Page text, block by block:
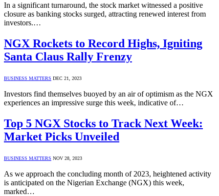
In a significant turnaround, the stock market witnessed a positive
closure as banking stocks surged, attracting renewed interest from
investors.…
NGX Rockets to Record Highs, Igniting
Santa Claus Rally Frenzy
BUSINESS MATTERS DEC 21, 2023
Investors find themselves buoyed by an air of optimism as the NGX
experiences an impressive surge this week, indicative of…
Top 5 NGX Stocks to Track Next Week:
Market Picks Unveiled
BUSINESS MATTERS NOV 28, 2023
As we approach the concluding month of 2023, heightened activity
is anticipated on the Nigerian Exchange (NGX) this week,
marked…